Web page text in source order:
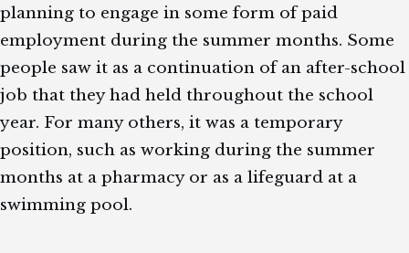
planning to engage in some form of paid
employment during the summer months. Some
people saw it as a continuation of an after-school
job that they had held throughout the school
year. For many others, it was a temporary
position, such as working during the summer
months at a pharmacy or as a lifeguard at a
swimming pool.